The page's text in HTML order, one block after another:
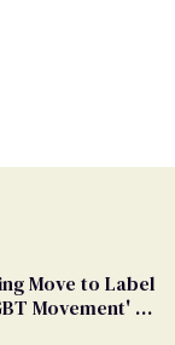
Move to Label
Movement' as